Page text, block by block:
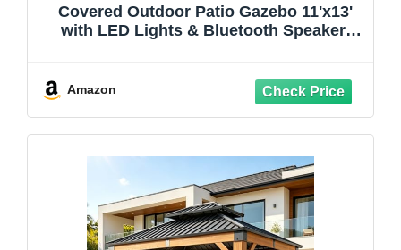
Covered Outdoor Patio Gazebo 11'x13'
with LED Lights & Bluetooth Speaker,
Gazebo with Netting and Curtains for
Amazon